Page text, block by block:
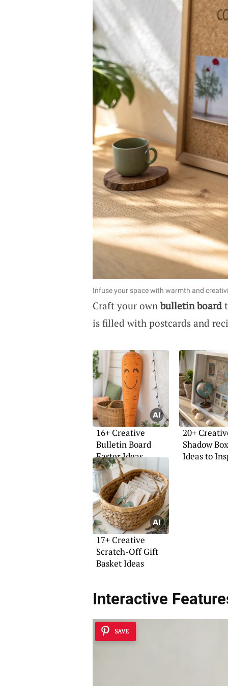
Infuse your space with warmth and
Craft your own bulletin board
is filled with postcards and
16+ Creative
Bulletin Board
Easter Ideas
20+
Shadow
Ideas to
17+ Creative
Scratch-Off Gift
Basket Ideas
Interactive
SAVE